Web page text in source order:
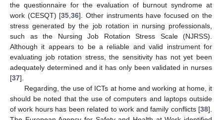
the questionnaire for the evaluation of burnout syndrome at
work (CESQT) [35 ,36]. Other instruments have focused on the
stress generated by the job rotation in nursing professionals,
such as the Nursing Job Rotation Stress Scale (NJRSS).
Although it appears to be a reliable and valid instrument for
evaluating job rotation stress, the sensitivity has not yet been
adequately determined and it has only been validated in nurses
[37].
Regarding, the use of ICTs at home and working at home, it
should be noted that the use of computers and laptops outside
of work hours has been related to work and family conflicts [38].